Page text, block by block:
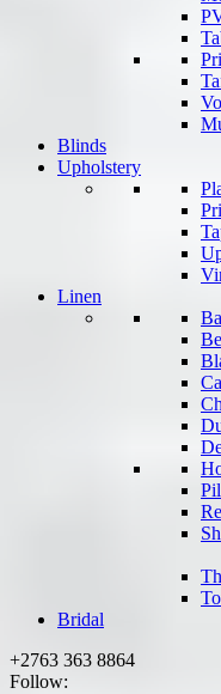
Blinds
Upholstery
Linen
Bridal
+2763 363 8864
Follow: